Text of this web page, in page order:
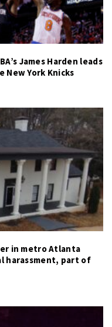
James Harden leads
York Knicks
in metro Atlanta
harassment, part of